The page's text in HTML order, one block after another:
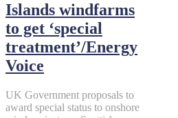
Islands windfarms
to get ‘special
treatment’/Energy
Voice
UK Government proposals to
award special status to onshore